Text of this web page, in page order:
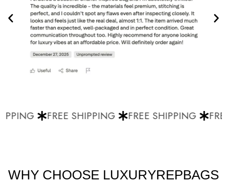
FREE SHIPPING FREE SHIPPING
WHY CHOOSE LUXURYREPBAGS